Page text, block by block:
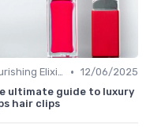
Nourishing Elixirs • 12/06/2025
ultimate guide to luxury
hair clips